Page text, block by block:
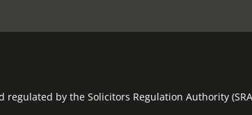
by the Solicitors Regulation Authority